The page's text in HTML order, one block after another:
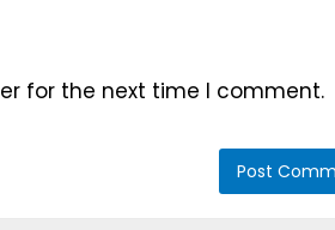
for the next time I comment.